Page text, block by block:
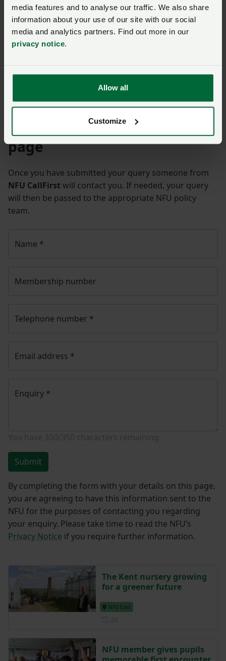
media features and to analyse our traffic. We also share
information about your use of our site with our social
media and analytics partners. Find out more in our
privacy notice.
Allow all
Customize
The NFU has launched a campaign for an updated
school curriculum that represents British food,
farming, and our food security fairly across the
education system.
Read more on NFUonline
Ask us a question about this
page
Once you have submitted your query someone from
NFU CallFirst will contact you. If needed, your query
will then be passed to the appropriate NFU policy
team.
Name *
Membership number
Telephone number *
Email address *
Enquiry *
Submit
By completing the form with your details on this page,
you are agreeing to have this information sent to the
NFU for the purposes of contacting you regarding
your enquiry. Please take time to read the NFU’s
Privacy Notice if you require further information.
The Kent nursery growing
for a greener future
NFU East
NFU member gives pupils